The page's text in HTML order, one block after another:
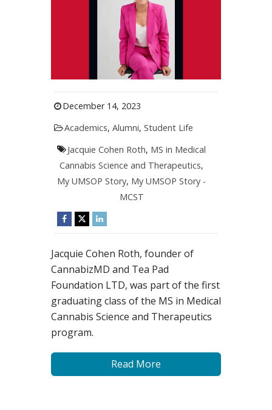
December 14, 2023
Academics, Alumni, Student Life
Jacquie Cohen Roth, MS in Medical
Cannabis Science and Therapeutics,
My UMSOP Story, My UMSOP Story -
MCST
Jacquie Cohen Roth, founder of
CannabizMD and Tea Pad
Foundation LTD, was part of the first
graduating class of the MS in Medical
Cannabis Science and Therapeutics
program.
Read More